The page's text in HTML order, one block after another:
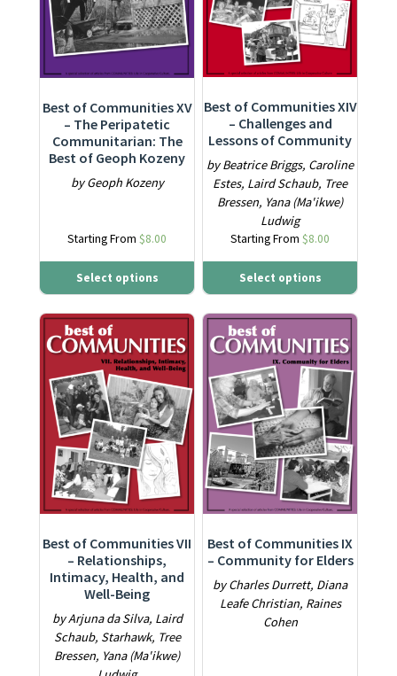
Best of Communities XV
– The Peripatetic
Communitarian: The
Best of Geoph Kozeny
by Geoph Kozeny
Starting From $8.00
Select options
Best of Communities XIV
– Challenges and
Lessons of Community
by Beatrice Briggs, Caroline
Estes, Laird Schaub, Tree
Bressen, Yana (Ma'ikwe)
Ludwig
Starting From $8.00
Select options
Best of Communities VII
– Relationships,
Intimacy, Health, and
Well-Being
by Arjuna da Silva, Laird
Schaub, Starhawk, Tree
Bressen, Yana (Ma'ikwe)
This product has multiple variants. The options may be
Best of Communities IX
– Community for Elders
by Charles Durrett, Diana
Leafe Christian, Raines
Cohen
This product has multiple